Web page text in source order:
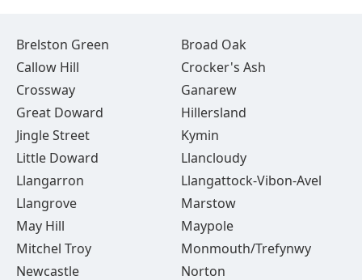
Brelston Green
Broad Oak
Callow Hill
Crocker's Ash
Crossway
Ganarew
Great Doward
Hillersland
Jingle Street
Kymin
Little Doward
Llancloudy
Llangarron
Llangattock-Vibon-Avel
Llangrove
Marstow
May Hill
Maypole
Mitchel Troy
Monmouth/Trefynwy
Newcastle
Norton